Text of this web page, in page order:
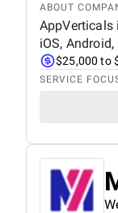
ABOUT
AppVerticals
iOS,
$25,000 to
SERVICE